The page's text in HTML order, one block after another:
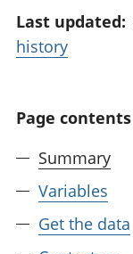
Last updated:
history
Page contents
Summary
Variables
Get the data